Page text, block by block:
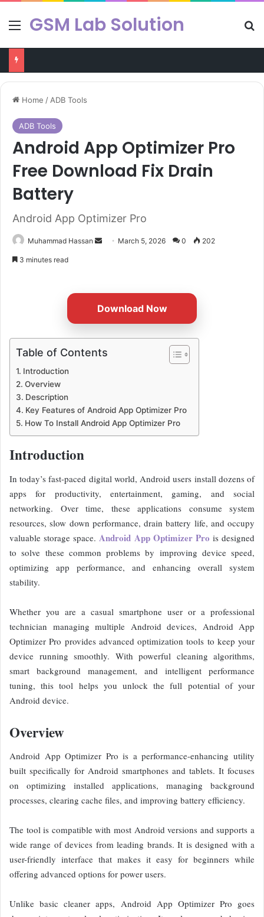
MenuGSM Lab Solution
Home / ADB Tools
ADB Tools
Android App Optimizer Pro
Free Download Fix Drain
Battery
Android App Optimizer Pro
Muhammad Hassan
Send March 5, 2026 0 202
3 minutes read
Download Now
Table of Contents
Introduction
Overview
Description
Key Features of Android App Optimizer Pro
How To Install Android App Optimizer Pro
Introduction
In today’s fast-paced digital world, Android users install dozens of
apps for productivity, entertainment, gaming, and social
networking. Over time, these applications consume system
resources, slow down performance, drain battery life, and occupy
valuable storage space. Android App Optimizer Pro is designed
to solve these common problems by improving device speed,
optimizing app performance, and enhancing overall system
stability.
Whether you are a casual smartphone user or a professional
technician managing multiple Android devices, Android App
Optimizer Pro provides advanced optimization tools to keep your
device running smoothly. With powerful cleaning algorithms,
smart background management, and intelligent performance
tuning, this tool helps you unlock the full potential of your
Android device.
Overview
Android App Optimizer Pro is a performance-enhancing utility
built specifically for Android smartphones and tablets. It focuses
on optimizing installed applications, managing background
processes, clearing cache files, and improving battery efficiency.
The tool is compatible with most Android versions and supports a
wide range of devices from leading brands. It is designed with a
user-friendly interface that makes it easy for beginners while
offering advanced options for power users.
Unlike basic cleaner apps, Android App Optimizer Pro goes